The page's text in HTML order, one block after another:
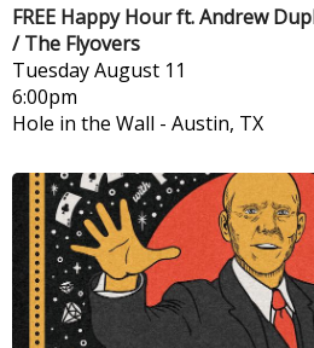
FREE Happy Hour ft. Andrew
/ The Flyovers
TuesdayAugust 11
6:00pm
Hole in the Wall - Austin, TX